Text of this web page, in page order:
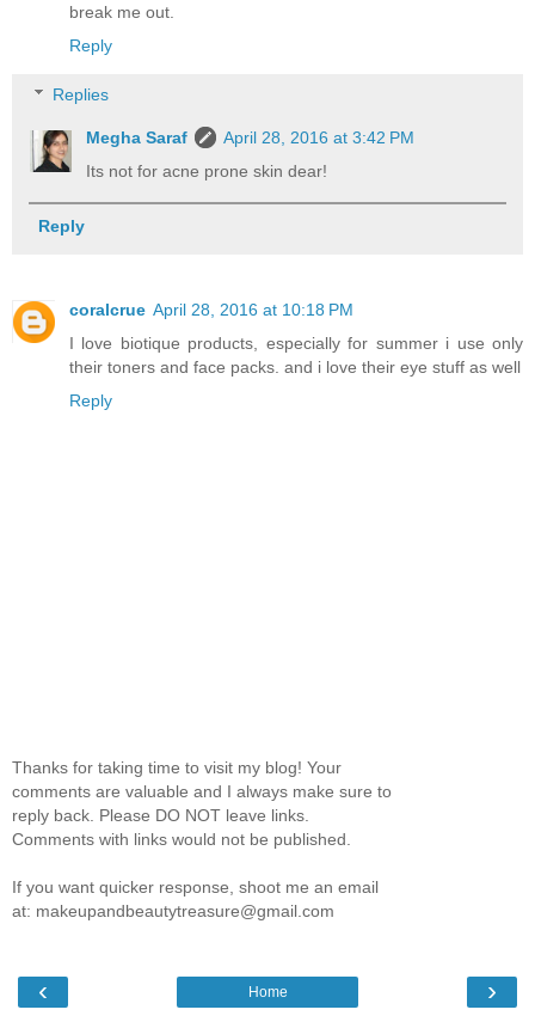
break me out.
Reply
Replies
Megha Saraf
April 28, 2016 at 3:42 PM
Its not for acne prone skin dear!
Reply
coralcrue April 28, 2016 at 10:18 PM
I love biotique products, especially for summer i use only
their toners and face packs. and i love their eye stuff as well
Reply
Thanks for taking time to visit my blog! Your
comments are valuable and I always make sure to
reply back. Please DO NOT leave links.
Comments with links would not be published.
If you want quicker response, shoot me an email
at: makeupandbeautytreasure@gmail.com
‹ ›
Home